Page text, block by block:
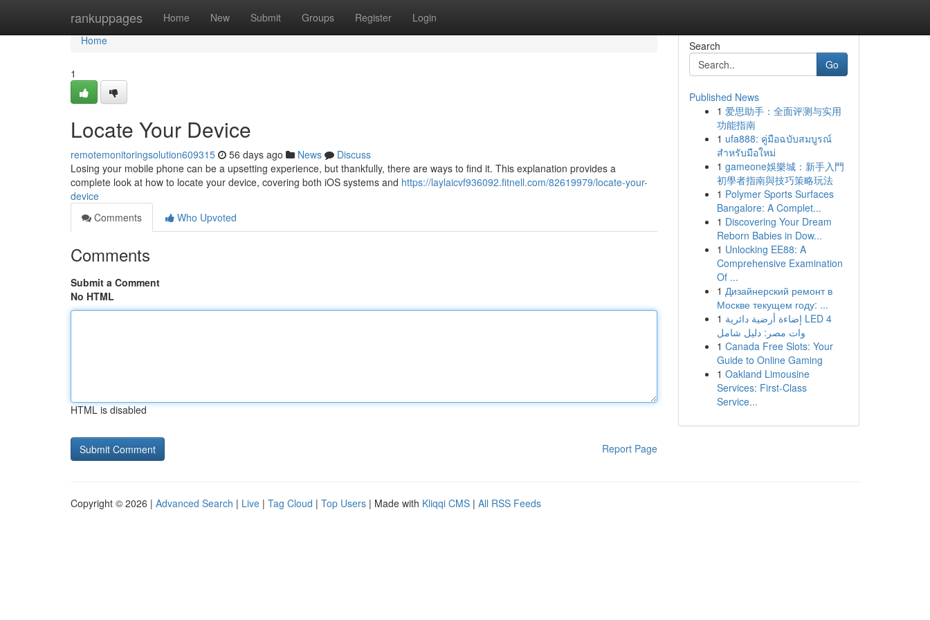
rankuppages Home New Submit Groups Register Login
Home
Home
1
Locate Your Device
remotemonitoringsolution609315 56 days ago News
Discuss
Losing your mobile phone can be a upsetting experience, but thankfully, there are ways to find it. This explanation provides a
complete look at how to locate your device, covering both iOS systems and https://laylaicvf936092.fitnell.com/82619979/locate-your-
device
Comments
Who Upvoted
Comments
Submit a Comment
No HTML
HTML is disabled
Report Page
Search
Go
Published News
1 爱思助手：全面评测与实用
功能指南
1 ufa888: คู่มือฉบับสมบูรณ์
สำหรับมือใหม่
1 gameone娛樂城：新手入門
初學者指南與技巧策略玩法
1 Polymer Sports Surfaces
Bangalore: A Complet...
1 Discovering Your Dream
Reborn Babies in Dow...
1 Unlocking EE88: A
Comprehensive Examination
Of ...
1 Дизайнерский ремонт в
Москве текущем году: ...
1 إضاءة أرضية دائرية LED 4
وات مصر: دليل شامل
1 Canada Free Slots: Your
Guide to Online Gaming
1 Oakland Limousine
Services: First-Class
Service...
Copyright © 2026 | Advanced Search | Live | Tag Cloud | Top Users | Made with Kliqqi CMS | All RSS Feeds